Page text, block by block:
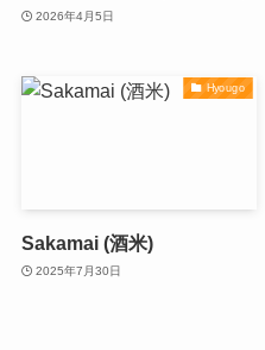
2026年4月5日
Hyougo
Sakamai (酒米)
2025年7月30日